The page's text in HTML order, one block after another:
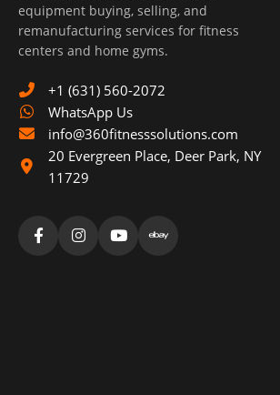
equipment buying, selling, and
remanufacturing services for fitness
centers and home gyms.
+1 (631) 560-2072
WhatsApp Us
info@360fitnesssolutions.com
20 Evergreen Place, Deer Park, NY
11729